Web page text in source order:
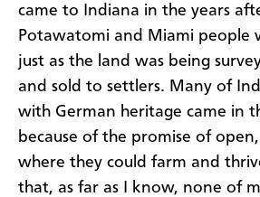
came to Indiana in the years
Potawatomi and Miami people
just as the land was being
and sold to settlers. Many of
with German heritage came in
because of the promise of
where they could farm and
that, as far as I know, none of